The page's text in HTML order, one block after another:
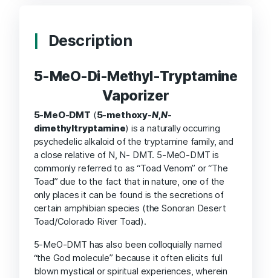
Description
5-MeO-Di-Methyl-Tryptamine
Vaporizer
5-MeO-DMT (5-methoxy-N,N-
dimethyltryptamine) is a naturally occurring
psychedelic alkaloid of the tryptamine family, and
a close relative of N, N- DMT. 5-MeO-DMT is
commonly referred to as “Toad Venom” or “The
Toad” due to the fact that in nature, one of the
only places it can be found is the secretions of
certain amphibian species (the Sonoran Desert
Toad/Colorado River Toad).
5-MeO-DMT has also been colloquially named
“the God molecule” because it often elicits full
blown mystical or spiritual experiences, wherein